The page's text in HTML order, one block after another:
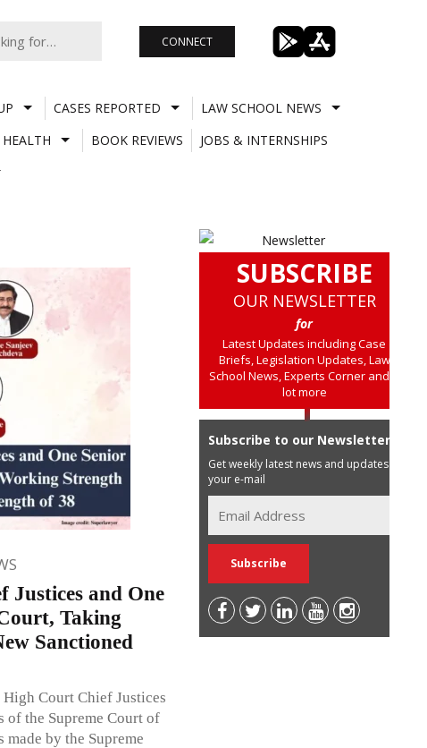
CONNECT
CASES REPORTED
LAW SCHOOL NEWS
BOOK REVIEWS
JOBS & INTERNSHIPS
Justices and One
Taking
Sanctioned
Court Chief Justices
of the Supreme Court of
by the Supreme
SUBSCRIBE
OUR NEWSLETTER
for
Latest Updates including Case
Briefs, Legislation Updates, Law
School News, Experts Corner and a
lot more
Subscribe to our Newsletter
Get weekly latest news and updates in
your e-mail